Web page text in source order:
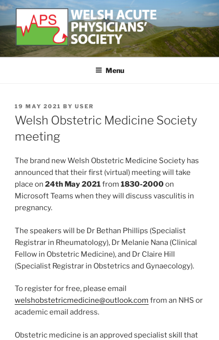
Skip
content
WELSH ACUTE PHYSICIAN'S
Developing and supporting Acute Medicine in Wales
Menu
POSTED
ON
19 MAY 2021 BY USER
Welsh Obstetric Medicine Society
meeting
The brand new Welsh Obstetric Medicine Society has
announced that their first (virtual) meeting will take
place on 24th May 2021from 1830-2000on
Microsoft Teams when they will discuss vasculitis in
pregnancy.
The speakers will be Dr Bethan Phillips (Specialist
Registrar in Rheumatology), Dr Melanie Nana (Clinical
Fellow in Obstetric Medicine), and Dr Claire Hill
(Specialist Registrar in Obstetrics and Gynaecology).
To register for free, please email
welshobstetricmedicine@outlook.com from an NHS or
academic email address.
Obstetric medicine is an approved specialist skill that